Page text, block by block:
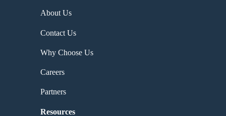
About Us
Contact Us
Why Choose Us
Careers
Partners
Resources